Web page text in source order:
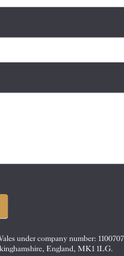
under company number:
England, MK1 1LG.